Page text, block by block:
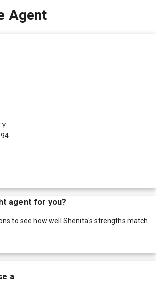
Agent
agent for you?
to see how well Shenita's strengths match
a